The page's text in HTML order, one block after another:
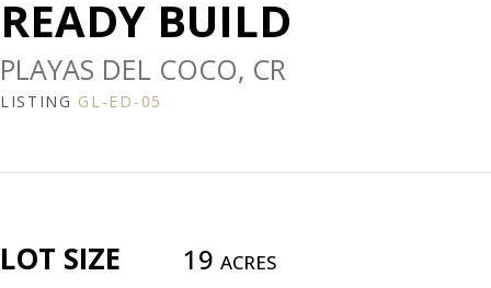
READY BUILD
PLAYAS DEL COCO, CR
LISTING GL-ED-05
LOT SIZE 19 ACRES